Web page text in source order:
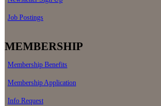
Job Postings
MEMBERSHIP
Membership Benefits
Membership Application
Info Request